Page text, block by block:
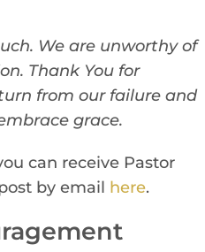
We are unworthy of
Thank You for
from our failure and
grace.
can receive Pastor
by email here.